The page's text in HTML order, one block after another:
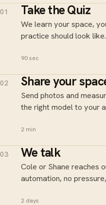
01 Take the Quiz
We learn your space,
practice should look like.
90 sec
02 Share your
Send photos and
the right model to your
2 min
03 We talk
Cole or Shane reaches
automation, no
2 days